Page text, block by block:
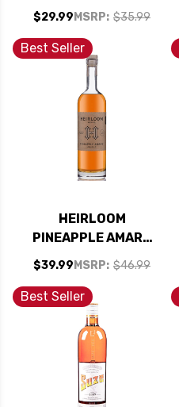
750ML
$29.99 MSRP: $35.99
Best Seller
HEIRLOOM
PINEAPPLE AMARO
LIQUEUR 750ML
$39.99 MSRP: $46.99
Best Seller